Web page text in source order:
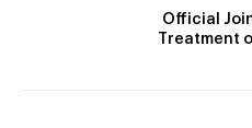
Official
Treatment